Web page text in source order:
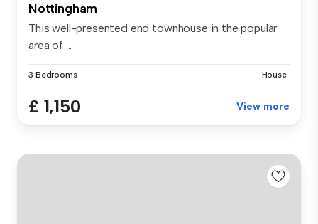
Nottingham
This well-presented end townhouse in the popular
area of ...
3 Bedrooms House
£ 1,150 View more